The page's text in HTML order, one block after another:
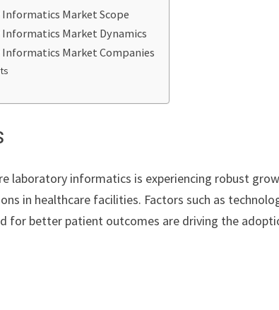
Market Scope
Market Dynamics
Market Companies
laboratory informatics is experiencing robust
in healthcare facilities. Factors such as
for better patient outcomes are driving the